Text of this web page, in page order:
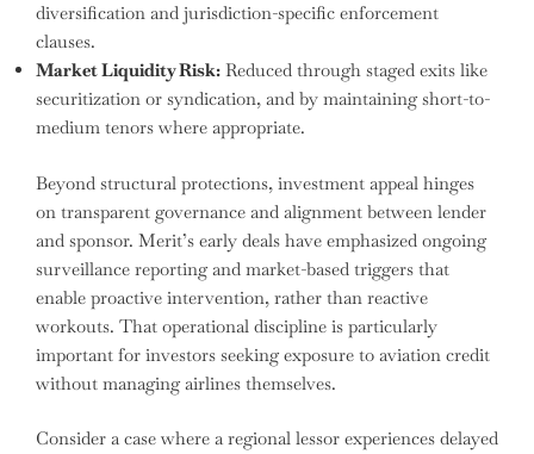
diversification and jurisdiction-specific enforcement
clauses.
Market Liquidity Risk: Reduced through staged exits like
securitization or syndication, and by maintaining short-to-
medium tenors where appropriate.
Beyond structural protections, investment appeal hinges
on transparent governance and alignment between lender
and sponsor. Merit’s early deals have emphasized ongoing
surveillance reporting and market-based triggers that
enable proactive intervention, rather than reactive
workouts. That operational discipline is particularly
important for investors seeking exposure to aviation credit
without managing airlines themselves.
Consider a case where a regional lessor experiences delayed